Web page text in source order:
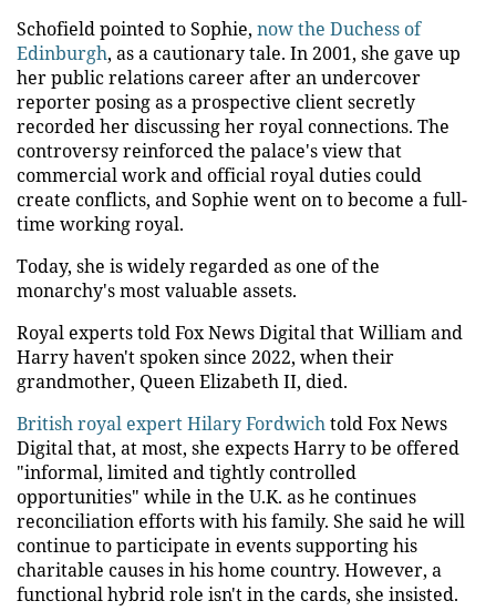
Schofield pointed to Sophie, now the Duchess of
Edinburgh, as a cautionary tale. In 2001, she gave up
her public relations career after an undercover
reporter posing as a prospective client secretly
recorded her discussing her royal connections. The
controversy reinforced the palace's view that
commercial work and official royal duties could
create conflicts, and Sophie went on to become a full-
time working royal.
Today, she is widely regarded as one of the
monarchy's most valuable assets.
Royal experts told Fox News Digital that William and
Harry haven't spoken since 2022, when their
grandmother, Queen Elizabeth II, died.
British royal expert Hilary Fordwichtold Fox News
Digital that, at most, she expects Harry to be offered
"informal, limited and tightly controlled
opportunities" while in the U.K. as he continues
reconciliation efforts with his family. She said he will
continue to participate in events supporting his
charitable causes in his home country. However, a
functional hybrid role isn't in the cards, she insisted.